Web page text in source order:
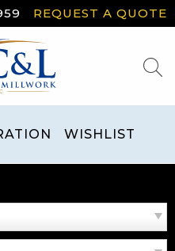
REQUEST A QUOTE
WISHLIST